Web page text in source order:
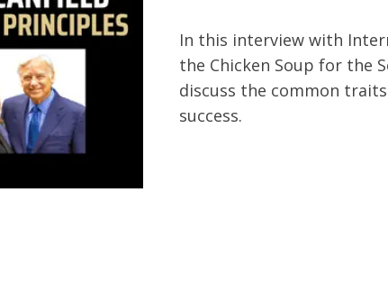
In this interview with
the Chicken Soup for the
discuss the common
success.